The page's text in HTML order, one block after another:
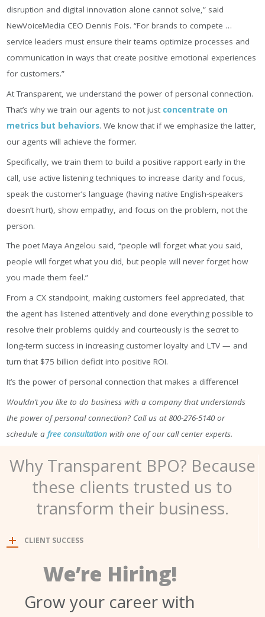
disruption and digital innovation alone cannot solve,” said
NewVoiceMedia CEO Dennis Fois. “For brands to compete …
service leaders must ensure their teams optimize processes and
communication in ways that create positive emotional experiences
for customers.”
At Transparent, we understand the power of personal connection.
That’s why we train our agents to not just concentrate on
metrics but behaviors. We know that if we emphasize the latter,
our agents will achieve the former.
Specifically, we train them to build a positive rapport early in the
call, use active listening techniques to increase clarity and focus,
speak the customer’s language (having native English-speakers
doesn’t hurt), show empathy, and focus on the problem, not the
person.
The poet Maya Angelou said, “people will forget what you said,
people will forget what you did, but people will never forget how
you made them feel.”
From a CX standpoint, making customers feel appreciated, that
the agent has listened attentively and done everything possible to
resolve their problems quickly and courteously is the secret to
long-term success in increasing customer loyalty and LTV — and
turn that $75 billion deficit into positive ROI.
It’s the power of personal connection that makes a difference!
Wouldn’t you like to do business with a company that understands
the power of personal connection? Call us at 800-276-5140 or
schedule afree consultation with one of our call center experts.
Why Transparent BPO? Because
these clients trusted us to
transform their business.
CLIENT SUCCESS
We’re Hiring!
Grow your career with